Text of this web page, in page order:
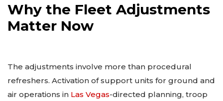
Why the Fleet Adjustments
Matter Now
The adjustments involve more than procedural
refreshers. Activation of support units for ground and
air operations in Las Vegas-directed planning, troop